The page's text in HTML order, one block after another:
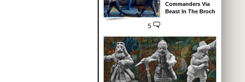
5
Commanders Via
Beast In The Broch